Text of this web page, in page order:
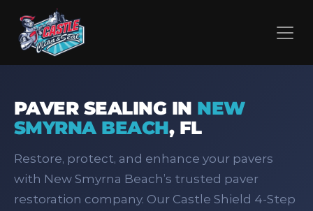
PAVER SEALING IN NEW
SMYRNA BEACH, FL
Restore, protect, and enhance your pavers
with New Smyrna Beach’s trusted paver
restoration company. Our Castle Shield 4‑Step